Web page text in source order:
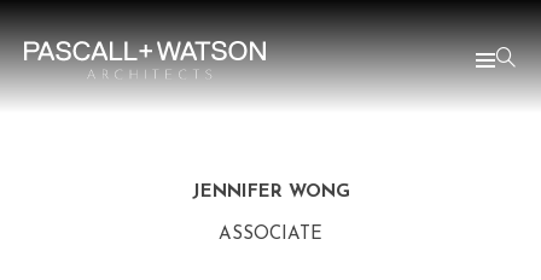
JENNIFER WONG
ASSOCIATE